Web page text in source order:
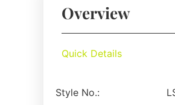
Overview
Quick Details
Style No.: